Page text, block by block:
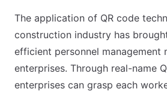
The application of QR code
construction industry has
efficient personnel management
enterprises. Through real-name
enterprises can grasp each